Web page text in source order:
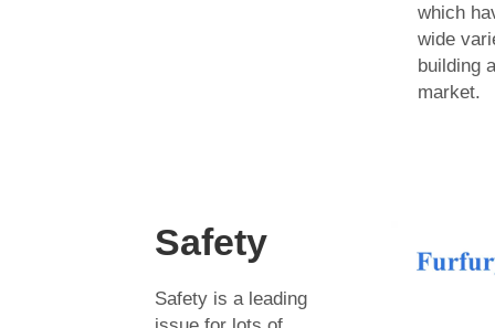
which
wide
building
market.
Safety
Safety is a leading